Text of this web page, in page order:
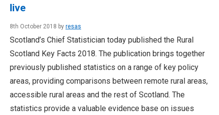
live
8th October 2018 by resas
Scotland’s Chief Statistician today published the Rural
Scotland Key Facts 2018. The publication brings together
previously published statistics on a range of key policy
areas, providing comparisons between remote rural areas,
accessible rural areas and the rest of Scotland. The
statistics provide a valuable evidence base on issues